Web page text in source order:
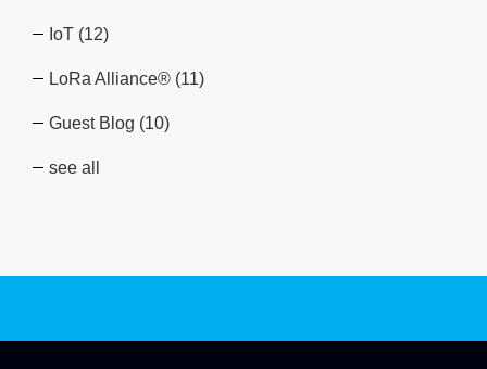
IoT (12)
LoRa Alliance® (11)
Guest Blog (10)
see all